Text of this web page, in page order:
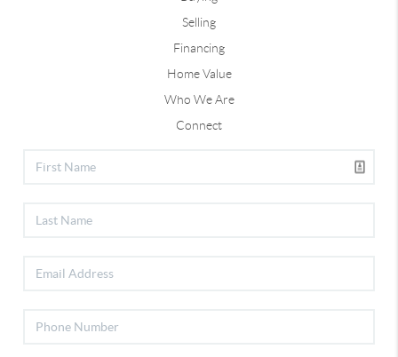
Selling
Financing
Home Value
Who We Are
Connect